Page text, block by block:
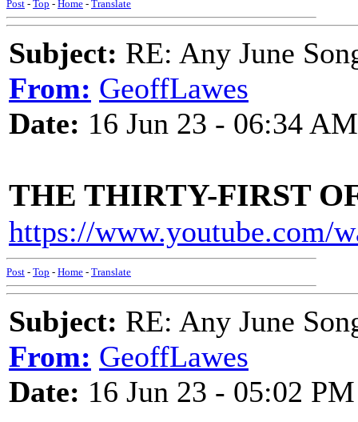
Post - Top - Home - Translate
Subject: RE: Any June
From: GeoffLawes
Date: 16 Jun 23 - 06:34 AM
THE THIRTY-FIRST
https://www.youtube.com/
Post - Top - Home - Translate
Subject: RE: Any June
From: GeoffLawes
Date: 16 Jun 23 - 05:02 PM